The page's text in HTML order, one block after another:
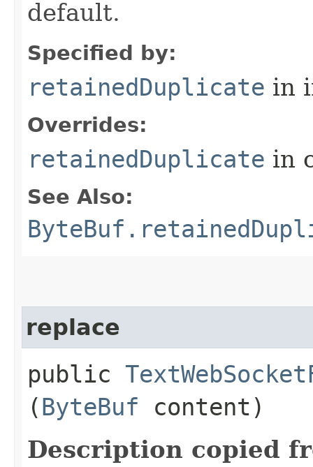
default.
Specified by:
retainedDuplicate in
Overrides:
retainedDuplicate in
See Also:
replace
public
(ByteBuf content)
Description copied